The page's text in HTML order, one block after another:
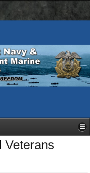
Veterans